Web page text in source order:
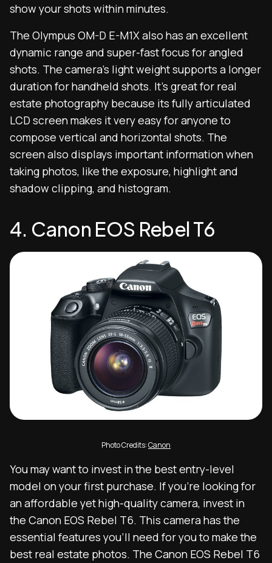
show your shots within minutes.
The Olympus OM-D E-M1X also has an excellent
dynamic range and super-fast focus for angled
shots. The camera’s light weight supports a longer
duration for handheld shots. It’s great for real
estate photography because its fully articulated
LCD screen makes it very easy for anyone to
compose vertical and horizontal shots. The
screen also displays important information when
taking photos, like the exposure, highlight and
shadow clipping, and histogram.
4. Canon EOS Rebel T6
Photo Credits:Canon
You may want to invest in the best entry-level
model on your first purchase. If you’re looking for
an affordable yet high-quality camera, invest in
the Canon EOS Rebel T6. This camera has the
essential features you’ll need for you to make the
best real estate photos. The Canon EOS Rebel T6